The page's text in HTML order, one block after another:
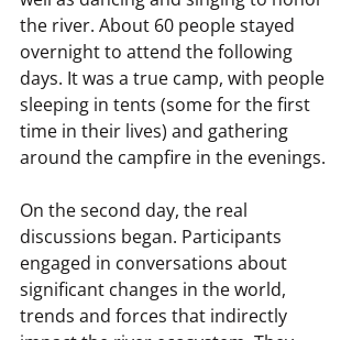
the river. About 60 people stayed
overnight to attend the following
days. It was a true camp, with people
sleeping in tents (some for the first
time in their lives) and gathering
around the campfire in the evenings.
On the second day, the real
discussions began. Participants
engaged in conversations about
significant changes in the world,
trends and forces that indirectly